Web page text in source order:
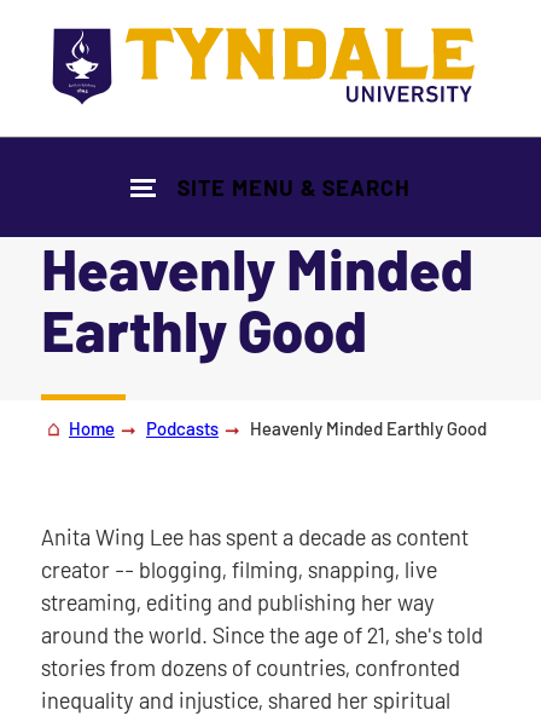
SITE MENU & SEARCH
Heavenly Minded
Earthly Good
|
Home Podcasts Heavenly Minded Earthly Good
Anita Wing Lee has spent a decade as content
creator -- blogging, filming, snapping, live
streaming, editing and publishing her way
around the world. Since the age of 21, she's told
stories from dozens of countries, confronted
inequality and injustice, shared her spiritual